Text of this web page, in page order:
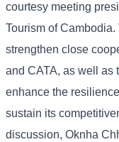
courtesy meeting
Tourism of
strengthen close
and CATA, as well as
enhance the
sustain its
discussion, Oknha